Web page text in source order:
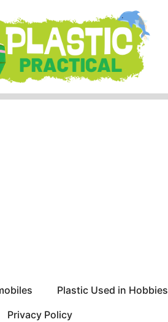
Plastic Used in Hobbies
Privacy Policy